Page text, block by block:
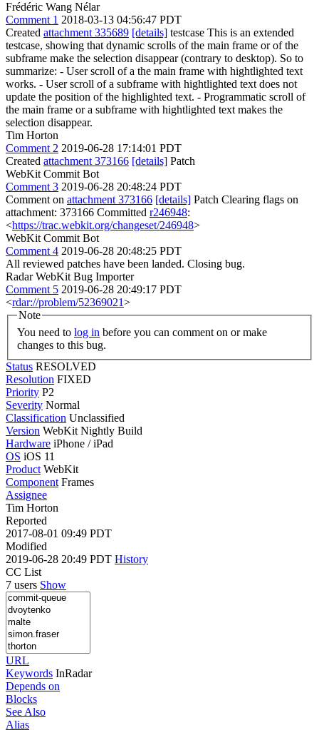
Frédéric Wang Nélar
Comment 1 2018-03-13 04:56:47 PDT
Created attachment 335689 [details] testcase This is an extended
testcase, showing that dynamic scrolls of the main frame or of the
subframe make the selection disappear (contrary to desktop). So to
summarize: - User scroll of a the main frame with hightlighted text
works. - User scroll of a subframe with hightlighted text does not
update the position of the highlighted text. - Programmatic scroll of
the main frame or a subframe with hightlighted text makes the
selection disappear.
Tim Horton
Comment 2 2019-06-28 17:14:01 PDT
Created attachment 373166 [details] Patch
WebKit Commit Bot
Comment 3 2019-06-28 20:48:24 PDT
Comment on attachment 373166 [details] Patch Clearing flags on
attachment: 373166 Committed r246948:
<https://trac.webkit.org/changeset/246948>
WebKit Commit Bot
Comment 4 2019-06-28 20:48:25 PDT
All reviewed patches have been landed. Closing bug.
Radar WebKit Bug Importer
Comment 5 2019-06-28 20:49:17 PDT
<rdar://problem/52369021>
Note
You need to log in
changes to this bug.
Status RESOLVED
Resolution FIXED
Priority P2
Severity Normal
Classification Unclassified
Version WebKit Nightly Build
Hardware iPhone / iPad
OS iOS 11
Product WebKit
Component Frames
Assignee
Tim Horton
Reported
2017-08-01 09:49 PDT
Modified
2019-06-28 20:49 PDT History
CC List
7 users Show
URL
Keywords InRadar
Depends on
Blocks
See Also
Alias